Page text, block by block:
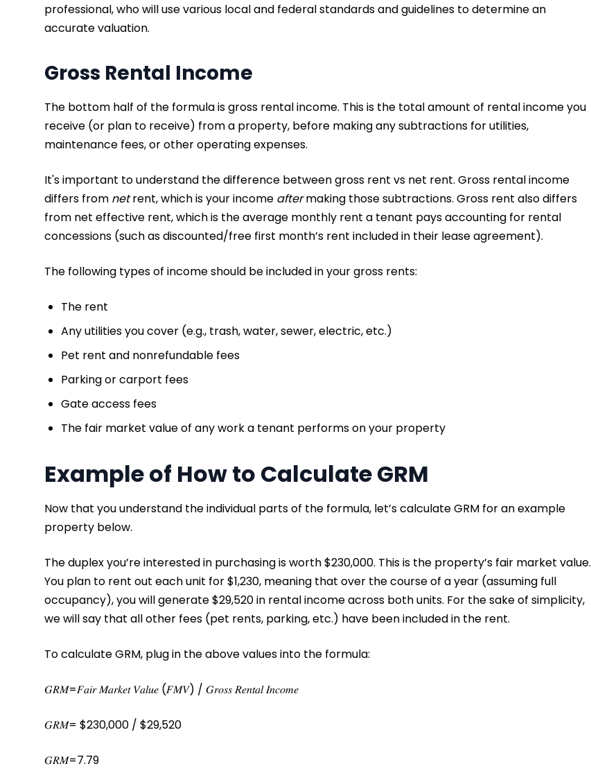
professional, who will use various local and federal standards and guidelines to determine an
accurate valuation.
Gross Rental Income
The bottom half of the formula is gross rental income. This is the total amount of rental income you
receive (or plan to receive) from a property, before making any subtractions for utilities,
maintenance fees, or other operating expenses.
It's important to understand the difference between gross rent vs net rent. Gross rental income
differs from netrent, which is your income aftermaking those subtractions. Gross rent also differs
from net effective rent, which is the average monthly rent a tenant pays accounting for rental
concessions (such as discounted/free first month’s rent included in their lease agreement).
The following types of income should be included in your gross rents:
The rent
Any utilities you cover (e.g., trash, water, sewer, electric, etc.)
Pet rent and nonrefundable fees
Parking or carport fees
Gate access fees
The fair market value of any work a tenant performs on your property
Example of How to Calculate GRM
Now that you understand the individual parts of the formula, let’s calculate GRM for an example
property below.
The duplex you’re interested in purchasing is worth $230,000. This is the property’s fair market value.
You plan to rent out each unit for $1,230, meaning that over the course of a year (assuming full
occupancy), you will generate $29,520 in rental income across both units. For the sake of simplicity,
we will say that all other fees (pet rents, parking, etc.) have been included in the rent.
To calculate GRM, plug in the above values into the formula:
𝐺𝑅𝑀=𝐹𝑎𝑖𝑟 𝑀𝑎𝑟𝑘𝑒𝑡 𝑉𝑎𝑙𝑢𝑒 (𝐹𝑀𝑉) / 𝐺𝑟𝑜𝑠𝑠 𝑅𝑒𝑛𝑡𝑎𝑙 𝐼𝑛𝑐𝑜𝑚𝑒
𝐺𝑅𝑀= $230,000 / $29,520
𝐺𝑅𝑀=7.79